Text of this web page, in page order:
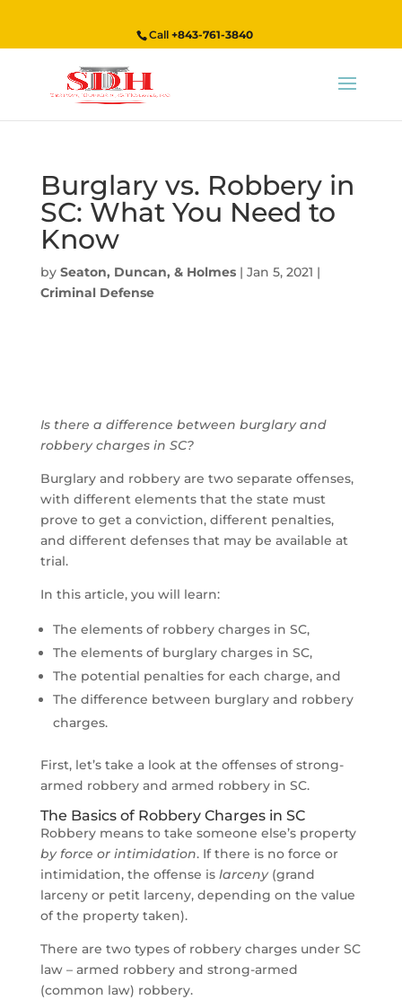
Call+843-761-3840
Burglary vs. Robbery in
SC: What You Need to
Know
by Seaton, Duncan, & Holmes| Jan 5, 2021 |
Criminal Defense
Is there a difference between burglary and
robbery charges in SC?
Burglary and robbery are two separate offenses,
with different elements that the state must
prove to get a conviction, different penalties,
and different defenses that may be available at
trial.
In this article, you will learn:
The elements of robbery charges in SC,
The elements of burglary charges in SC,
The potential penalties for each charge, and
The difference between burglary and robbery
charges.
First, let’s take a look at the offenses of strong-
armed robbery and armed robbery in SC.
The Basics of Robbery Charges in SC
Robbery means to take someone else’s property
by force or intimidation. If there is no force or
intimidation, the offense is larceny(grand
larceny or petit larceny, depending on the value
of the property taken).
There are two types of robbery charges under SC
law – armed robbery and strong-armed
(common law) robbery.